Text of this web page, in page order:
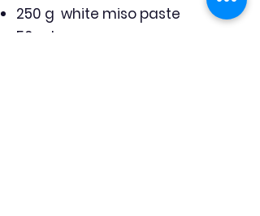
250 g white miso paste
50 ml soy sauce